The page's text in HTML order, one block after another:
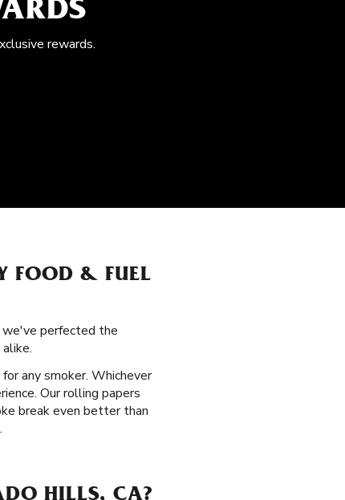
rewards.
FOOD & FUEL
we've perfected the
any smoker. Whichever
Our rolling papers
break even better than
HILLS, CA?